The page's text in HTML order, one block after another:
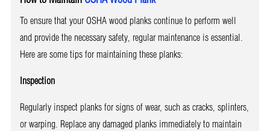
To ensure that your OSHA wood planks continue to perform well
and provide the necessary safety, regular maintenance is essential.
Here are some tips for maintaining these planks:
Inspection
Regularly inspect planks for signs of wear, such as cracks, splinters,
or warping. Replace any damaged planks immediately to maintain